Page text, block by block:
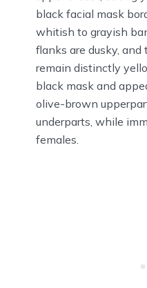
black facial mask
whitish to grayish
flanks are dusky,
remain distinctly
black mask and
olive-brown
underparts, while
females.